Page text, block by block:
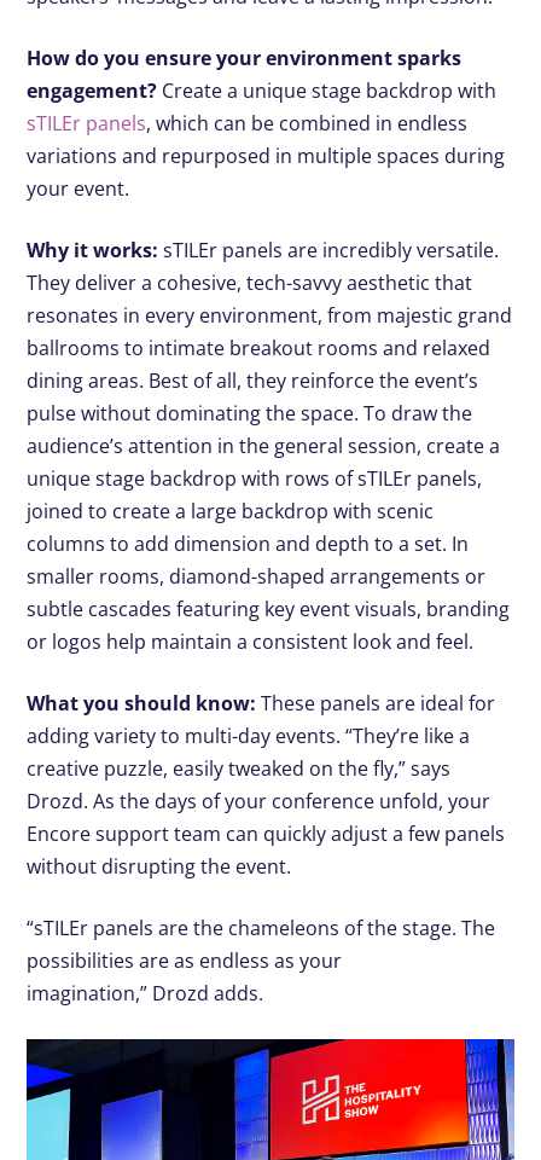
How do you ensure your environment sparks
engagement? Create a unique stage backdrop with
sTILEr panels, which can be combined in endless
variations and repurposed in multiple spaces during
your event.
Why it works:sTILEr panels are incredibly versatile.
They deliver a cohesive, tech-savvy aesthetic that
resonates in every environment, from majestic grand
ballrooms to intimate breakout rooms and relaxed
dining areas. Best of all, they reinforce the event’s
pulse without dominating the space. To draw the
audience’s attention in the general session, create a
unique stage backdrop with rows of sTILEr panels,
joined to create a large backdrop with scenic
columns to add dimension and depth to a set. In
smaller rooms, diamond-shaped arrangements or
subtle cascades featuring key event visuals, branding
or logos help maintain a consistent look and feel.
What you should know:These panels are ideal for
adding variety to multi-day events. “They’re like a
creative puzzle, easily tweaked on the fly,” says
Drozd. As the days of your conference unfold, your
Encore support team can quickly adjust a few panels
without disrupting the event.
“sTILEr panels are the chameleons of the stage. The
possibilities are as endless as your
imagination,” Drozd adds.